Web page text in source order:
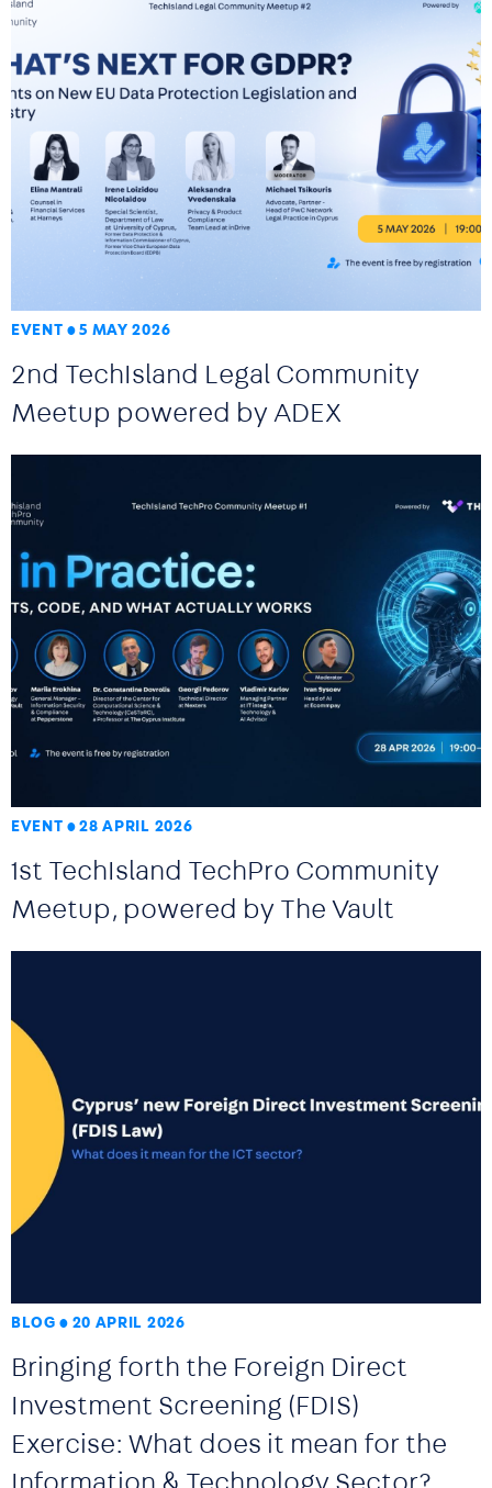
EVENT 5 MAY 2026
2nd TechIsland Legal Community
Meetup powered by ADEX
EVENT 28 APRIL 2026
1st TechIsland TechPro Community
Meetup, powered by The Vault
BLOG 20 APRIL 2026
Bringing forth the Foreign Direct
Investment Screening (FDIS)
Exercise: What does it mean for the